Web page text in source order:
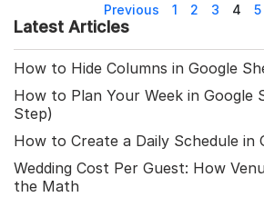
Previous 1 2 3 4 5
Latest Articles
How to Hide Columns in Google
How to Plan Your Week in Google
Step)
How to Create a Daily Schedule in
Wedding Cost Per Guest: How
the Math